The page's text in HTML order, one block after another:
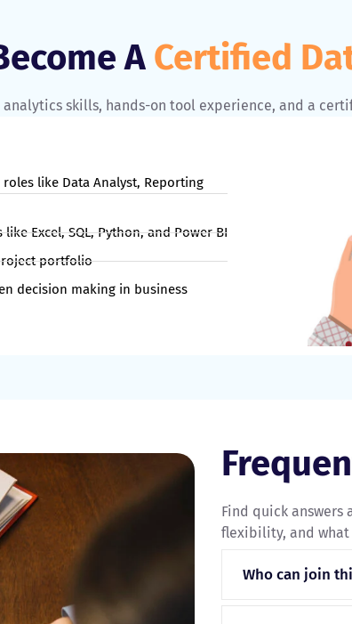
A Certified
skills, hands-on tool experience, and a
like Data Analyst, Reporting
Excel, SQL, Python, and Power BI
portfolio
decision making in business
Find quick
flexibility, and what
Who can join